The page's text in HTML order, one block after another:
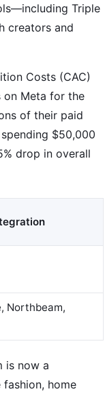
Triple
creators and
Costs (CAC)
on Meta for the
of their paid
$50,000
drop in overall
Northbeam,
is now a
home